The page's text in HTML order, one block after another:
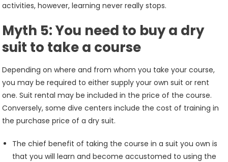
activities, however, learning never really stops.
Myth 5: You need to buy a dry
suit to take a course
Depending on where and from whom you take your course,
you may be required to either supply your own suit or rent
one. Suit rental may be included in the price of the course.
Conversely, some dive centers include the cost of training in
the purchase price of a dry suit.
The chief benefit of taking the course in a suit you own is
that you will learn and become accustomed to using the